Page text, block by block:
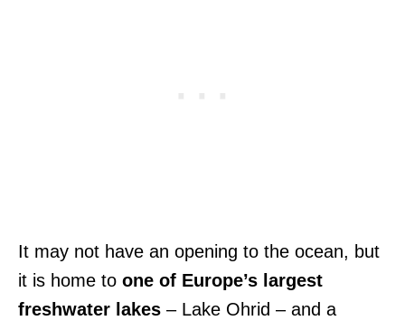
It may not have an opening to the ocean, but
it is home to one of Europe’s largest
freshwater lakes – Lake Ohrid – and a